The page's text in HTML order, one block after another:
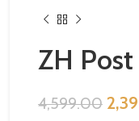
ZH
4,599.00